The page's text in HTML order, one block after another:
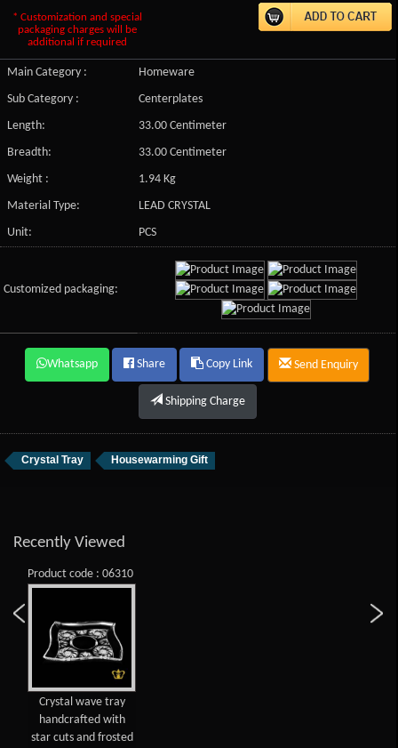
* Customization and special
packaging charges will be
additional if required
Main Category :
Homeware
Sub Category :
Centerplates
Length:
33.00 Centimeter
Breadth:
33.00 Centimeter
Weight :
1.94 Kg
Material Type:
LEAD CRYSTAL
Unit:
PCS
Customized packaging:
Whatsapp Share Copy Link Send Enquiry
Shipping Charge
Crystal Tray Housewarming Gift
Recently Viewed
Product code : 06310
Crystal wave tray
handcrafted with
star cuts and frosted